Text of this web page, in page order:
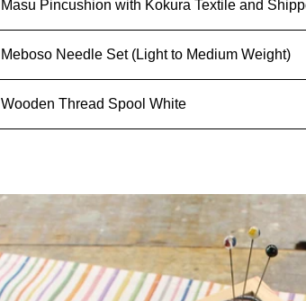
Masu Pincushion with Kokura Textile and
Meboso Needle Set (Light to Medium Weight)
Wooden Thread Spool White